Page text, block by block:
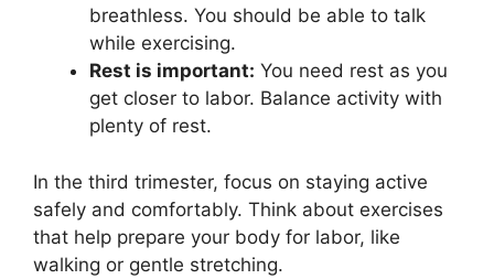
breathless. You should be able to talk
while exercising.
Rest is important: You need rest as you
get closer to labor. Balance activity with
plenty of rest.
In the third trimester, focus on staying active
safely and comfortably. Think about exercises
that help prepare your body for labor, like
walking or gentle stretching.